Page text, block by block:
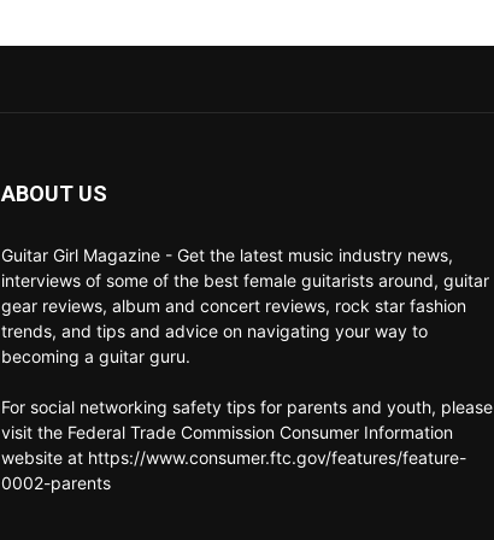
ABOUT US
Guitar Girl Magazine - Get the latest music industry news,
interviews of some of the best female guitarists around, guitar
gear reviews, album and concert reviews, rock star fashion
trends, and tips and advice on navigating your way to
becoming a guitar guru.
For social networking safety tips for parents and youth, please
visit the Federal Trade Commission Consumer Information
website at https://www.consumer.ftc.gov/features/feature-
0002-parents